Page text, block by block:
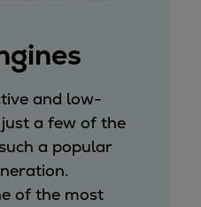
and low-
just a few of the
a popular
of the most